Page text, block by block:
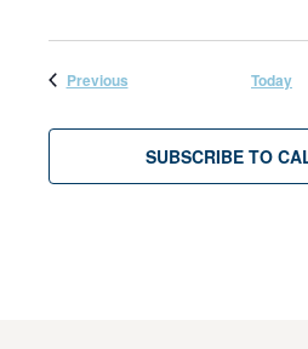
PreviousEvents Today
SUBSCRIBE TO